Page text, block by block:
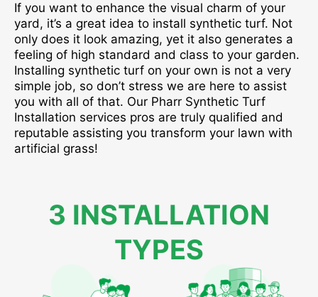
If you want to enhance the visual charm of your
yard, it’s a great idea to install synthetic turf. Not
only does it look amazing, yet it also generates a
feeling of high standard and class to your garden.
Installing synthetic turf on your own is not a very
simple job, so don’t stress we are here to assist
you with all of that. Our Pharr Synthetic Turf
Installation services pros are truly qualified and
reputable assisting you transform your lawn with
artificial grass!
3 INSTALLATION
TYPES